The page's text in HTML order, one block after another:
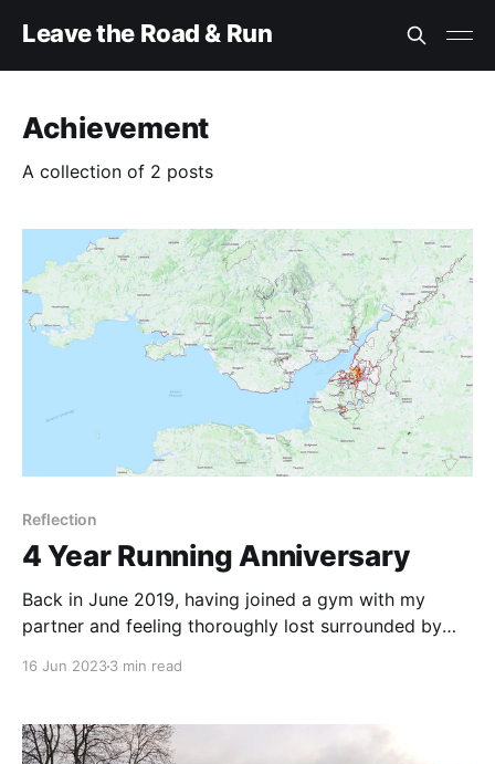
Leave the Road & Run
Achievement
A collection of 2 posts
Reflection
4 Year Running Anniversary
Back in June 2019, having joined a gym with my
partner and feeling thoroughly lost surrounded by
absolutely, positively, head over
16 Jun 20233 min read